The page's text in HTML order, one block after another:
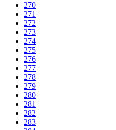
270
271
272
273
274
275
276
277
278
279
280
281
282
283